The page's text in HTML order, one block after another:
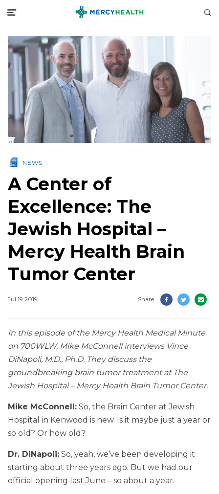
NEWS
A Center of
Excellence: The
Jewish Hospital –
Mercy Health Brain
Tumor Center
Jul 19 2019 Share
In this episode of the Mercy Health Medical Minute
on 700WLW, Mike McConnell interviews Vince
DiNapoli, M.D., Ph.D. They discuss the
groundbreaking brain tumor treatment at The
Jewish Hospital – Mercy Health Brain Tumor Center.
Mike McConnell: So, the Brain Center at Jewish
Hospital in Kenwood is new. Is it maybe just a year or
so old? Or how old?
Dr. DiNapoli: So, yeah, we’ve been developing it
starting about three years ago. But we had our
official opening last June – so about a year.